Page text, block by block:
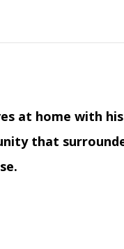
at home with
that